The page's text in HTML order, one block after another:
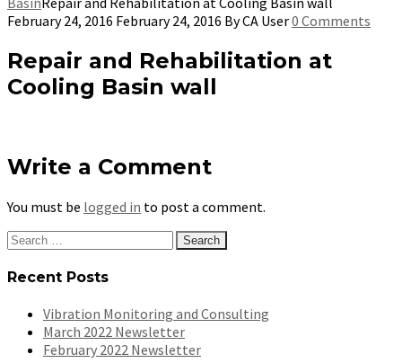
February 24, 2016 February 24, 2016 ByCA User0 Comments
Repair and Rehabilitation at
Cooling Basin wall
Write a Comment
You must be logged in to post a comment.
Search
for:
Recent Posts
Vibration Monitoring and Consulting
March 2022 Newsletter
February 2022 Newsletter